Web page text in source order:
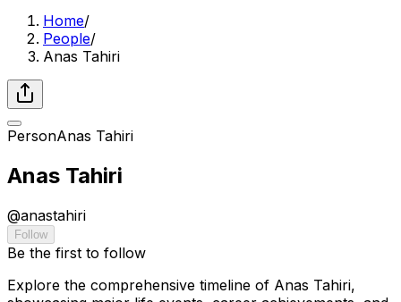
Home/
People/
Anas Tahiri
PersonAnas Tahiri
Anas Tahiri
@anastahiri
Follow
Be the first to follow
Explore the comprehensive timeline of Anas Tahiri,